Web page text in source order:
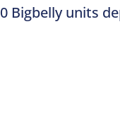
Bigbelly units